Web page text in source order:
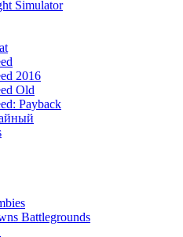
Simulator
2016
Old
Payback
Battlegrounds